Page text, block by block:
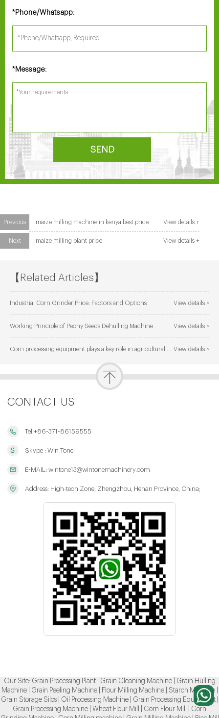
* Phone/Whatsapp:
* Message:
SEND
View details +
Previous maize milling machine in kenya best price
View details +
Next maize milling plant price
【Related Articles】
View details >
Industrial Corn Grinder Price: Factors and Options
View details >
Working Principle of Peony Seeds Dehulling Machine
View details >
Corn processing equipment plays a key role in agricultural development
CONTACT US
Tel:+86-371-86159555
Skype : Win Tone
E-MAIL: wintone13@wintonemachinery.com
Address: High-tech Zone, Zhengzhou, Henan Province, China;
Our Site: Grain Processing Plant| Grain Cleaning Machine|
Grain Hulling
Machine| Grain Peeling Machine| Flour Milling Machine| Starch Machine|
Grain Storage Silos| Oil Processing Machine| Grain Processing Equipment|
Grain Processing Machine
Wheat Flour Mill Corn Flour Mill
Corn